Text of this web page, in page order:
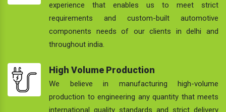
experience that enables us to meet strict
requirements and custom-built automotive
components needs of our clients in delhi and
throughout india.
High Volume Production
We believe in manufacturing high-volume
production to engineering any quantity that meets
international quality standards and strict delivery